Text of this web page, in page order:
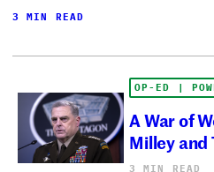
3 MIN READ
OP-ED |
A War of
Milley and
3 MIN READ